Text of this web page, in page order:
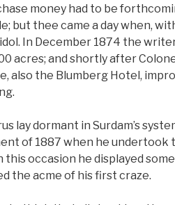
money had to be
but thee came a day when,
In December 1874 the
acres; and shortly after
also the Blumberg Hotel,
lay dormant in Surdam’s
of 1887 when he undertook
occasion he displayed
the acme of his first craze.